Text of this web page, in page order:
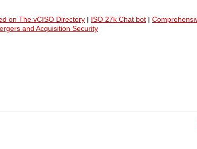
on The vCISO Directory | ISO 27k Chat bot |
and Acquisition Security